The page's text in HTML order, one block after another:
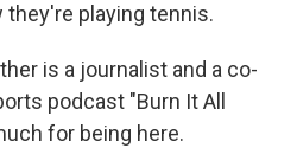
they're playing tennis.
is a journalist and a co-
podcast "Burn It All
for being here.